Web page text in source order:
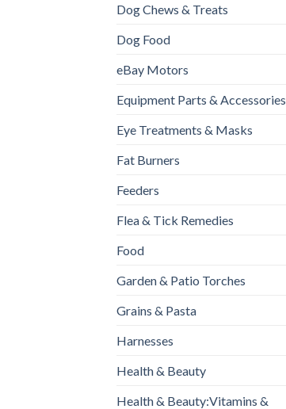
Dog Chews & Treats
Dog Food
eBay Motors
Equipment Parts & Accessories
Eye Treatments & Masks
Fat Burners
Feeders
Flea & Tick Remedies
Food
Garden & Patio Torches
Grains & Pasta
Harnesses
Health & Beauty
Health & Beauty:Vitamins &